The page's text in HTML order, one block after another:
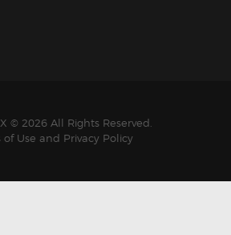
© 2026 All Rights Reserved.
of Use and Privacy Policy